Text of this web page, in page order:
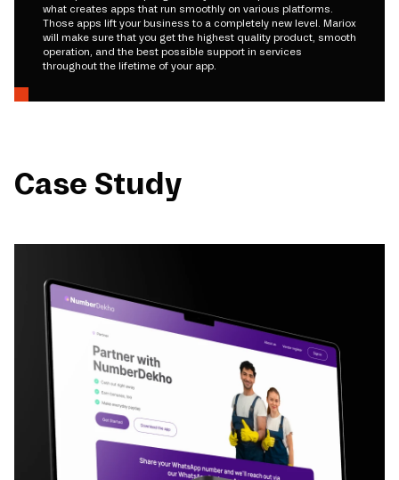
what creates apps that run smoothly on various platforms.
Those apps lift your business to a completely new level. Mariox
will make sure that you get the highest quality product, smooth
operation, and the best possible support in services
throughout the lifetime of your app.
Case Study